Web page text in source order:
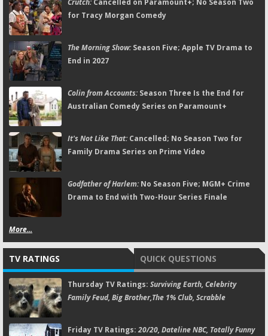
Crutch:Cancelled on Paramount+; No Season Two
for Tracy Morgan Comedy
The Morning Show:Season Five; Apple TV Drama to
End in 2027
Colin from Accounts:Season Three Is the End for
Australian Comedy Series on Paramount+
It's Not Like That:Cancelled; No Season Two for
Family Drama Series on Prime Video
Godfather of Harlem:No Season Five; MGM+ Crime
Drama to End with Two-Hour Series Finale
More...
TV RATINGS QUICK QUESTIONS
Thursday TV Ratings: Surviving Earth, Celebrity
Family Feud, Big Brother,The 1% Club, Scrabble
Friday TV Ratings:20/20, Dateline NBC, Totally Funny